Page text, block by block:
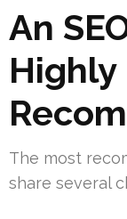
An
Highly
The most
share several